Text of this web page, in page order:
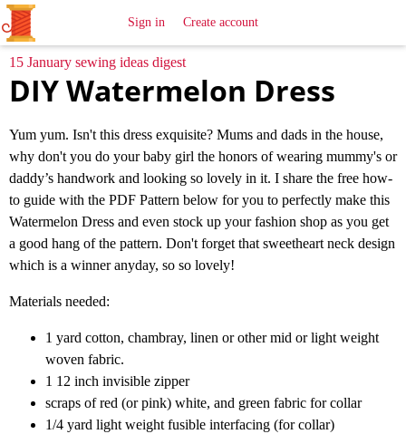
SewingIdeas
Sign in Create account
15 January sewing ideas digest
DIY Watermelon Dress
Yum yum. Isn't this dress exquisite? Mums and dads in the house,
why don't you do your baby girl the honors of wearing mummy's or
daddy’s handwork and looking so lovely in it. I share the free how-
to guide with the PDF Pattern below for you to perfectly make this
Watermelon Dress and even stock up your fashion shop as you get
a good hang of the pattern. Don't forget that sweetheart neck design
which is a winner anyday, so so lovely!
Materials needed:
1 yard cotton, chambray, linen or other mid or light weight
woven fabric.
1 12 inch invisible zipper
scraps of red (or pink) white, and green fabric for collar
1/4 yard light weight fusible interfacing (for collar)